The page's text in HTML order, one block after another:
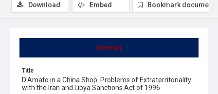
Summary
Title
D'Amato in a China Shop: Problems of Extraterritoriality
with the Iran and Libya Sanctions Act of 1996
Download Embed Bookmark document